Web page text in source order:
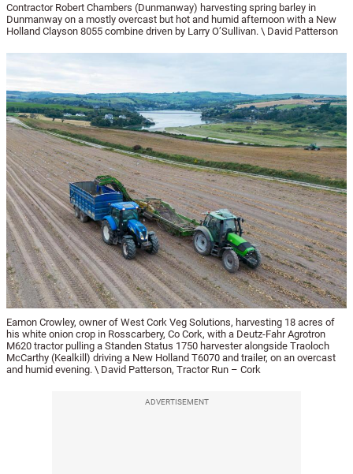
Contractor Robert Chambers (Dunmanway) harvesting spring barley in
Dunmanway on a mostly overcast but hot and humid afternoon with a New
Holland Clayson 8055 combine driven by Larry O’Sullivan. \ David Patterson
Eamon Crowley, owner of West Cork Veg Solutions, harvesting 18 acres of
his white onion crop in Rosscarbery, Co Cork, with a Deutz-Fahr Agrotron
M620 tractor pulling a Standen Status 1750 harvester alongside Traoloch
McCarthy (Kealkill) driving a New Holland T6070 and trailer, on an overcast
and humid evening. \ David Patterson, Tractor Run – Cork
ADVERTISEMENT